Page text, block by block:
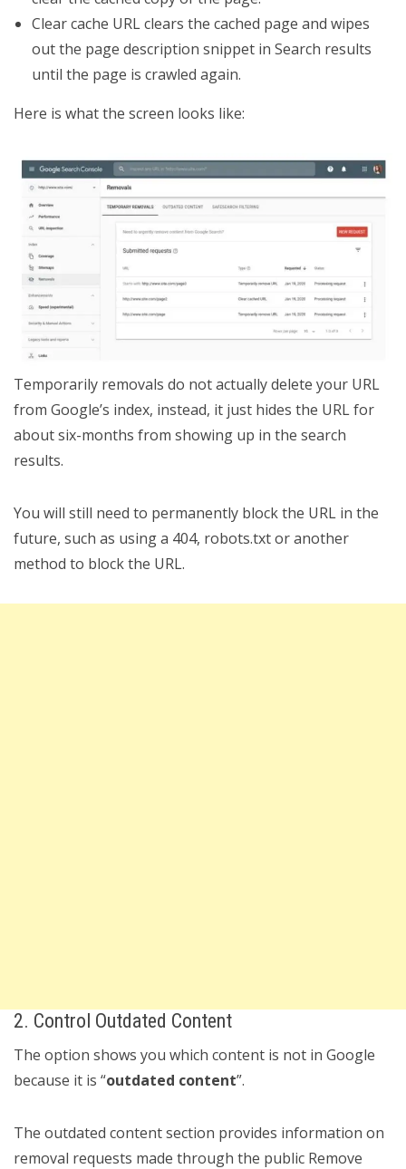
Clear cache URL clears the cached page and wipes
out the page description snippet in Search results
until the page is crawled again.
Here is what the screen looks like:
Temporarily removals do not actually delete your URL
from Google’s index, instead, it just hides the URL for
about six-months from showing up in the search
results.
You will still need to permanently block the URL in the
future, such as using a 404, robots.txt or another
method to block the URL.
2. Control Outdated Content
The option shows you which content is not in Google
because it is “outdated content”.
The outdated content section provides information on
removal requests made through the public Remove